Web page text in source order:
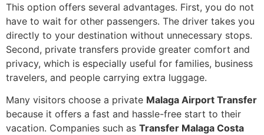
This option offers several advantages. First, you do not
have to wait for other passengers. The driver takes you
directly to your destination without unnecessary stops.
Second, private transfers provide greater comfort and
privacy, which is especially useful for families, business
travelers, and people carrying extra luggage.
Many visitors choose a private Malaga Airport Transfer
because it offers a fast and hassle-free start to their
vacation. Companies such as Transfer Malaga Costa